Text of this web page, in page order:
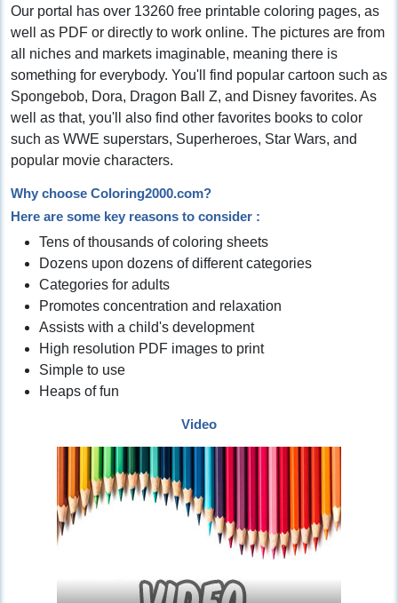
Our portal has over 13260 free printable coloring pages, as
well as PDF or directly to work online. The pictures are from
all niches and markets imaginable, meaning there is
something for everybody. You'll find popular cartoon such as
Spongebob, Dora, Dragon Ball Z, and Disney favorites. As
well as that, you'll also find other favorites books to color
such as WWE superstars, Superheroes, Star Wars, and
popular movie characters.
Why choose Coloring2000.com?
Here are some key reasons to consider :
Tens of thousands of coloring sheets
Dozens upon dozens of different categories
Categories for adults
Promotes concentration and relaxation
Assists with a child's development
High resolution PDF images to print
Simple to use
Heaps of fun
Video